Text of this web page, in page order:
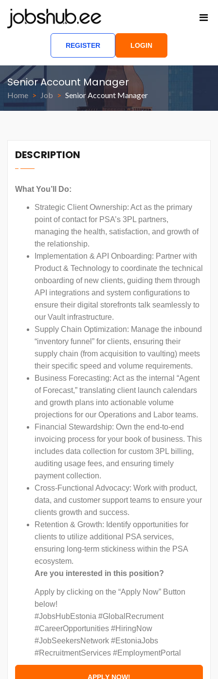
REGISTER LOGIN
Senior Account Manager
Home Job Senior Account Manager
DESCRIPTION
What You’ll Do:
Strategic Client Ownership: Act as the primary
point of contact for PSA’s 3PL partners,
managing the health, satisfaction, and growth of
the relationship.
Implementation & API Onboarding: Partner with
Product & Technology to coordinate the technical
onboarding of new clients, guiding them through
API integrations and system configurations to
ensure their digital storefronts talk seamlessly to
our Vault infrastructure.
Supply Chain Optimization: Manage the inbound
“inventory funnel” for clients, ensuring their
supply chain (from acquisition to vaulting) meets
their specific speed and volume requirements.
Business Forecasting: Act as the internal “Agent
of Forecast,” translating client launch calendars
and growth plans into actionable volume
projections for our Operations and Labor teams.
Financial Stewardship: Own the end-to-end
invoicing process for your book of business. This
includes data collection for custom 3PL billing,
auditing usage fees, and ensuring timely
payment collection.
Cross-Functional Advocacy: Work with product,
data, and customer support teams to ensure your
clients growth and success.
Retention & Growth: Identify opportunities for
clients to utilize additional PSA services,
ensuring long-term stickiness within the PSA
ecosystem.
Are you interested in this position?
Apply by clicking on the “Apply Now” Button
below!
#JobsHubEstonia #GlobalRecrument
#CareerOpportunities #HiringNow
#JobSeekersNetwork #EstoniaJobs
#RecruitmentServices #EmploymentPortal